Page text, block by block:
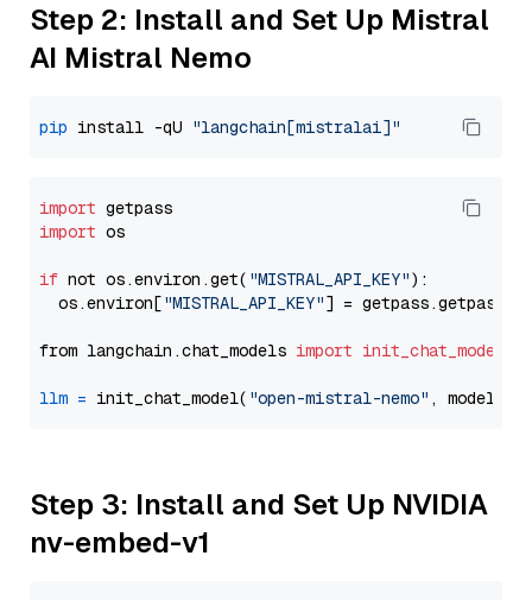
Step 2: Install and Set Up Mistral
AI Mistral Nemo
pip install -qU "langchain[mistralai]"
import
import os
if not os.environ.get( "MISTRAL_API_KEY"):
  os.environ[
"MISTRAL_API_KEY"] = getpass.getpass(
from langchain.chat_models import init_chat_model
llm = init_chat_model( "open-mistral-nemo" ,
Step 3: Install and Set Up NVIDIA
nv-embed-v1